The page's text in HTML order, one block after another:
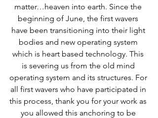
matter…heaven into earth. Since the
beginning of June, the first wavers
have been transitioning into their light
bodies and new operating system
which is heart based technology. This
is severing us from the old mind
operating system and its structures. For
all first wavers who have participated in
this process, thank you for your work as
you allowed this anchoring to be